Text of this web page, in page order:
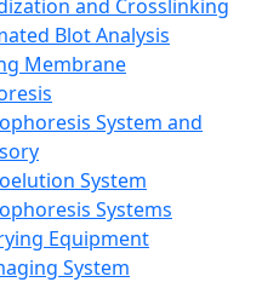
and Crosslinking
Blot Analysis
Membrane
System and
System
Systems
Equipment
System